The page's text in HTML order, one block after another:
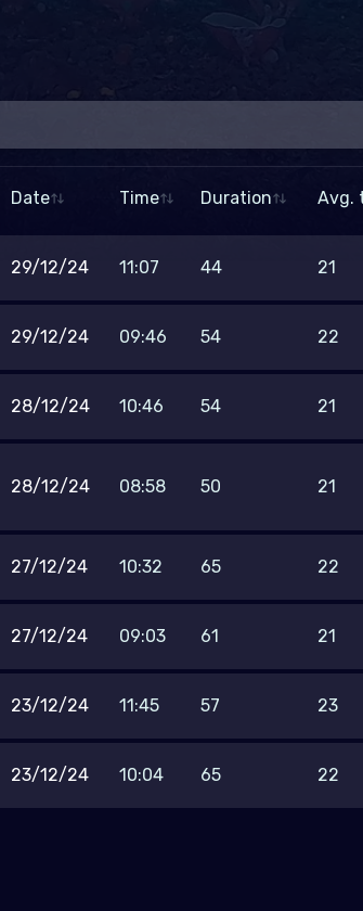
–
To
Date Time Duration Avg.
29/12/24 11:07 44 21
29/12/24 09:46 54 22
28/12/24 10:46 54 21
28/12/24 08:58 50 21
27/12/24 10:32 65 22
27/12/24 09:03 61 21
23/12/24 11:45 57 23
23/12/24 10:04 65 22